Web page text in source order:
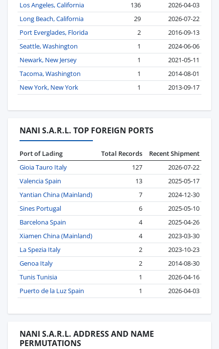
Los Angeles, California
136
2026-04-03
Long Beach, California
29
2026-07-22
Port Everglades, Florida
2
2016-09-13
Seattle, Washington
1
2024-06-06
Newark, New Jersey
1
2021-05-11
Tacoma, Washington
1
2014-08-01
New York, New York
1 2013-09-17
NANI S.A.R.L. TOP FOREIGN PORTS
Port of Lading Total Records
Recent Shipment
Gioia Tauro Italy
127
2026-07-22
Valencia Spain
13
2025-05-17
Yantian China (Mainland)
7
2024-12-30
Sines Portugal
6
2025-05-10
Barcelona Spain
4
2025-04-26
Xiamen China (Mainland)
4
2023-03-30
La Spezia Italy
2
2023-10-23
Genoa Italy
2
2014-08-30
Tunis Tunisia
1
2026-04-16
Puerto de la Luz Spain
1 2026-04-03
NANI S.A.R.L. ADDRESS AND NAME
PERMUTATIONS